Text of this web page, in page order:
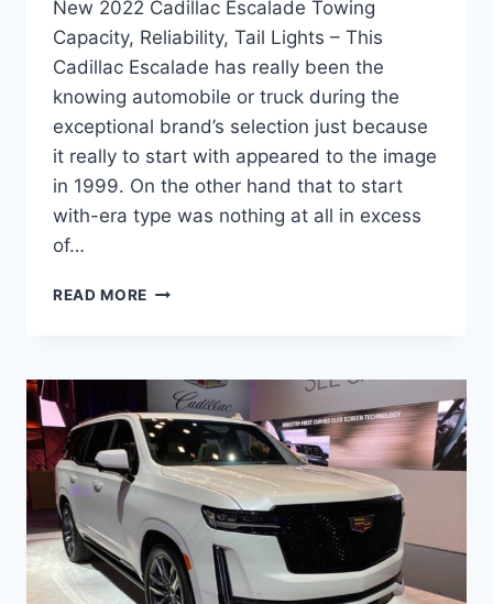
New 2022 Cadillac Escalade Towing
Capacity, Reliability, Tail Lights – This
Cadillac Escalade has really been the
knowing automobile or truck during the
exceptional brand’s selection just because
it really to start with appeared to the image
in 1999. On the other hand that to start
with-era type was nothing at all in excess
of…
READ MORE NEW
TOWING
CAPACITY,
RELIABILITY,
TAIL
LIGHTS